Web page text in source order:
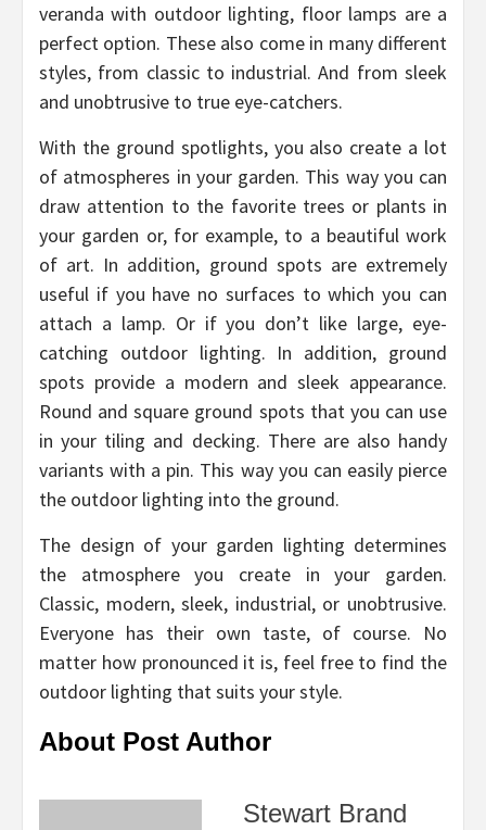
veranda with outdoor lighting, floor lamps are a
perfect option. These also come in many different
styles, from classic to industrial. And from sleek
and unobtrusive to true eye-catchers.
With the ground spotlights, you also create a lot
of atmospheres in your garden. This way you can
draw attention to the favorite trees or plants in
your garden or, for example, to a beautiful work
of art. In addition, ground spots are extremely
useful if you have no surfaces to which you can
attach a lamp. Or if you don’t like large, eye-
catching outdoor lighting. In addition, ground
spots provide a modern and sleek appearance.
Round and square ground spots that you can use
in your tiling and decking. There are also handy
variants with a pin. This way you can easily pierce
the outdoor lighting into the ground.
The design of your garden lighting determines
the atmosphere you create in your garden.
Classic, modern, sleek, industrial, or unobtrusive.
Everyone has their own taste, of course. No
matter how pronounced it is, feel free to find the
outdoor lighting that suits your style.
About Post Author
Stewart Brand